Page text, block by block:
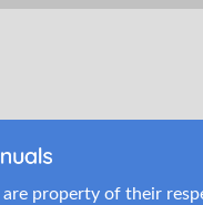
property of their